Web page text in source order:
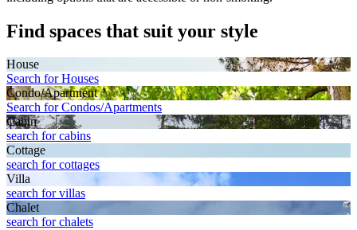
Find spaces that suit your style
House
Search for Houses
Condo/Apartment
Search for Condos/Apartments
Cabin
search for cabins
Cottage
search for cottages
Villa
search for villas
Chalet
search for chalets